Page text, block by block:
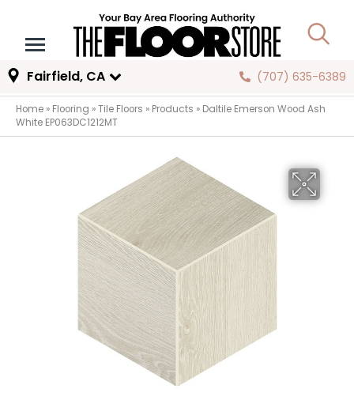
Fairfield, CA (707) 635-6389
Home » Flooring »Tile Floors » Products » Daltile Emerson Wood Ash
White EP063DC1212MT